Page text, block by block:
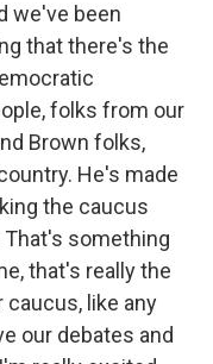
we've been
that there's the
folks from our
Brown folks,
He's made
the caucus
That's something
that's really the
caucus, like any
our debates and